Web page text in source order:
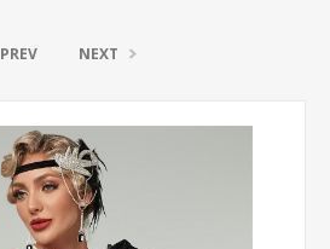
PREV NEXT